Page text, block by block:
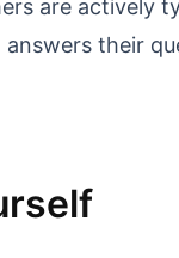
are actively
their